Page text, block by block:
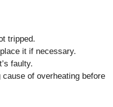
tripped.
it if necessary.
faulty.
of overheating before